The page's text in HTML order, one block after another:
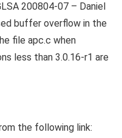
200804-07 – Daniel
buffer overflow in the
file apc.c when
less than 3.0.16-r1 are
the following link: